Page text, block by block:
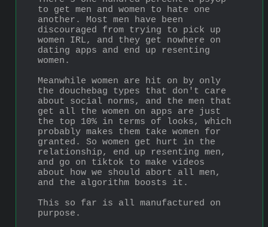
to get men and women to hate one
another. Most men have been
discouraged from trying to pick up
women IRL, and they get nowhere on
dating apps and end up resenting
women.
Meanwhile women are hit on by only
the douchebag types that don't care
about social norms, and the men that
get all the women on apps are just
the top 10% in terms of looks, which
probably makes them take women for
granted. So women get hurt in the
relationship, end up resenting men,
and go on tiktok to make videos
about how we should abort all men,
and the algorithm boosts it.
This so far is all manufactured on
purpose.